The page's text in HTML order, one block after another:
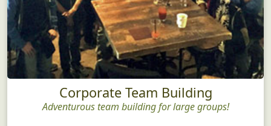
Corporate Team Building
Adventurous team building for large groups!